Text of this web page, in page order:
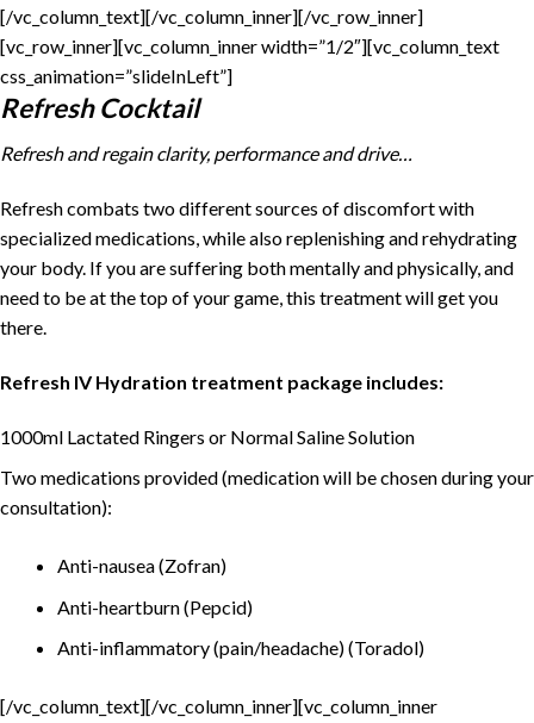
[/vc_column_text][/vc_column_inner][/vc_row_inner]
[vc_row_inner][vc_column_inner width=”1/2″][vc_column_text
css_animation=”slideInLeft”]
Refresh Cocktail
Refresh and regain clarity, performance and drive…
Refresh combats two different sources of discomfort with
specialized medications, while also replenishing and rehydrating
your body. If you are suffering both mentally and physically, and
need to be at the top of your game, this treatment will get you
there.
Refresh IV Hydration treatment package includes:
1000ml Lactated Ringers or Normal Saline Solution
Two medications provided (medication will be chosen during your
consultation):
Anti-nausea (Zofran)
Anti-heartburn (Pepcid)
Anti-inflammatory (pain/headache) (Toradol)
[/vc_column_text][/vc_column_inner][vc_column_inner